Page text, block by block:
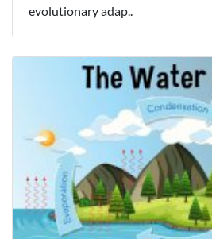
evolutionary adap..